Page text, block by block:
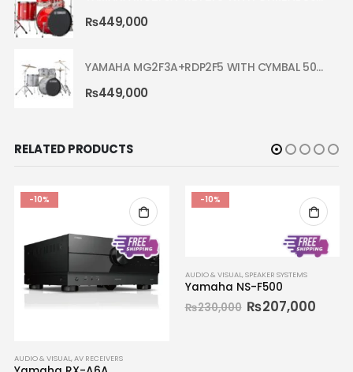
₨449,000
YAMAHA MG2F3A+RDP2F5 WITH CYMBAL 5002 SILVER GLITTER RYDEEN ACOUSTIC DRUM
₨449,000
RELATED PRODUCTS
-10%
AUDIO & VISUAL,AV RECEIVERS
-10%
AUDIO & VISUAL,SPEAKER SYSTEMS
Yamaha NS-F500
₨230,000 ₨207,000